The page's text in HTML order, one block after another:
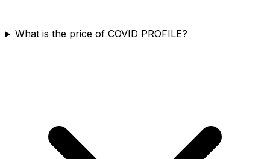
What is the price of COVID PROFILE?